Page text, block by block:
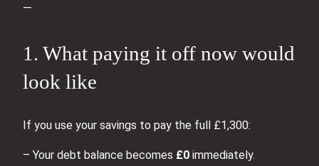
—
1. What paying it off now would
look like
If you use your savings to pay the full £1,300:
– Your debt balance becomes £0 immediately.